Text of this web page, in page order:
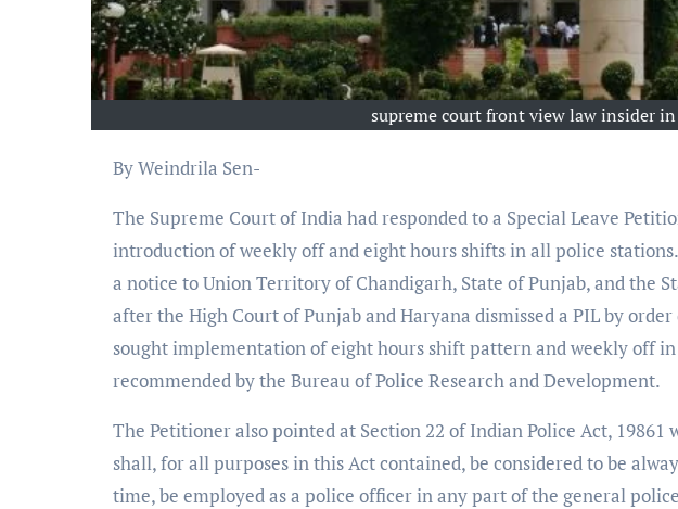
supreme court front view law insider in
By Weindrila Sen-
The Supreme Court of India had responded to a Special Leave
introduction of weekly off and eight hours shifts in all police stations.
a notice to Union Territory of Chandigarh, State of Punjab, and the
after the High Court of Punjab and Haryana dismissed a PIL by order
sought implementation of eight hours shift pattern and weekly off in
recommended by the Bureau of Police Research and Development.
The Petitioner also pointed at Section 22 of Indian Police Act, 19861
shall, for all purposes in this Act contained, be considered to be
time, be employed as a police officer in any part of the general